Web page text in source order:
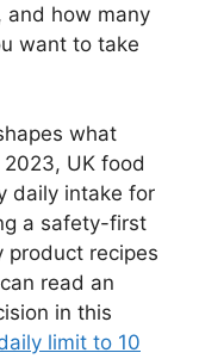
and how many
want to take
what
UK food
daily intake for
a safety-first
product recipes
read an
in this
limit to 10